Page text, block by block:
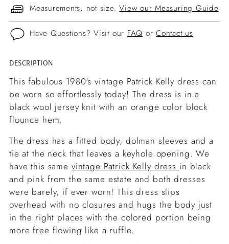
Measurements, not size.View our Measuring Guide
Have Questions? Visit our FAQ orContact us
Adding
product
to
your
cart
DESCRIPTION
This fabulous 1980's vintage Patrick Kelly dress can
be worn so effortlessly today! The dress is in a
black wool jersey knit with an orange color block
flounce hem.
The dress has a fitted body, dolman sleeves and a
tie at the neck that leaves a keyhole opening. We
have this same vintage Patrick Kelly dress in black
and pink from the same estate and both dresses
were barely, if ever worn! This dress slips
overhead with no closures and hugs the body just
in the right places with the colored portion being
more free flowing like a ruffle.